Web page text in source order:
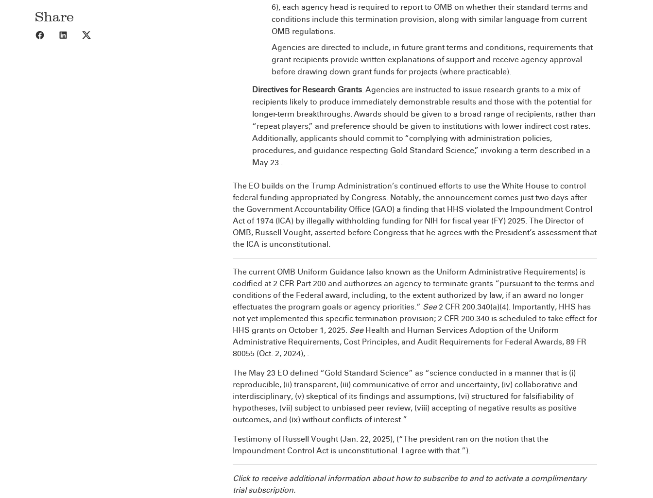
Share
Share to Facebook
Share to LinkedIn
6), each agency head is required to report to OMB on whether their standard terms and
conditions include this termination provision, along with similar language from current
OMB regulations.
Agencies are directed to include, in future grant terms and conditions, requirements that
grant recipients provide written explanations of support and receive agency approval
before drawing down grant funds for projects (where practicable).
Directives for Research Grants. Agencies are instructed to issue research grants to a mix of
recipients likely to produce immediately demonstrable results and those with the potential for
longer-term breakthroughs. Awards should be given to a broad range of recipients, rather than
“repeat players,” and preference should be given to institutions with lower indirect cost rates.
Additionally, applicants should commit to “complying with administration policies,
procedures, and guidance respecting Gold Standard Science,” invoking a term described in a
May 23 .
The EO builds on the Trump Administration’s continued efforts to use the White House to control
federal funding appropriated by Congress. Notably, the announcement comes just two days after
the Government Accountability Office (GAO) a finding that HHS violated the Impoundment Control
Act of 1974 (ICA) by illegally withholding funding for NIH for fiscal year (FY) 2025. The Director of
OMB, Russell Vought, asserted before Congress that he agrees with the President’s assessment that
the ICA is unconstitutional.
The current OMB Uniform Guidance (also known as the Uniform Administrative Requirements) is
codified at 2 CFR Part 200 and authorizes an agency to terminate grants “pursuant to the terms and
conditions of the Federal award, including, to the extent authorized by law, if an award no longer
effectuates the program goals or agency priorities.” See2 CFR 200.340(a)(4). Importantly, HHS has
not yet implemented this specific termination provision; 2 CFR 200.340 is scheduled to take effect for
HHS grants on October 1, 2025. SeeHealth and Human Services Adoption of the Uniform
Administrative Requirements, Cost Principles, and Audit Requirements for Federal Awards, 89 FR
80055 (Oct. 2, 2024), .
The May 23 EO defined “Gold Standard Science” as “science conducted in a manner that is (i)
reproducible, (ii) transparent, (iii) communicative of error and uncertainty, (iv) collaborative and
interdisciplinary, (v) skeptical of its findings and assumptions, (vi) structured for falsifiability of
hypotheses, (vii) subject to unbiased peer review, (viii) accepting of negative results as positive
outcomes, and (ix) without conflicts of interest.”
Testimony of Russell Vought (Jan. 22, 2025), (“The president ran on the notion that the
Impoundment Control Act is unconstitutional. I agree with that.”).
Click to receive additional information about how to subscribe to and to activate a complimentary
trial subscription.